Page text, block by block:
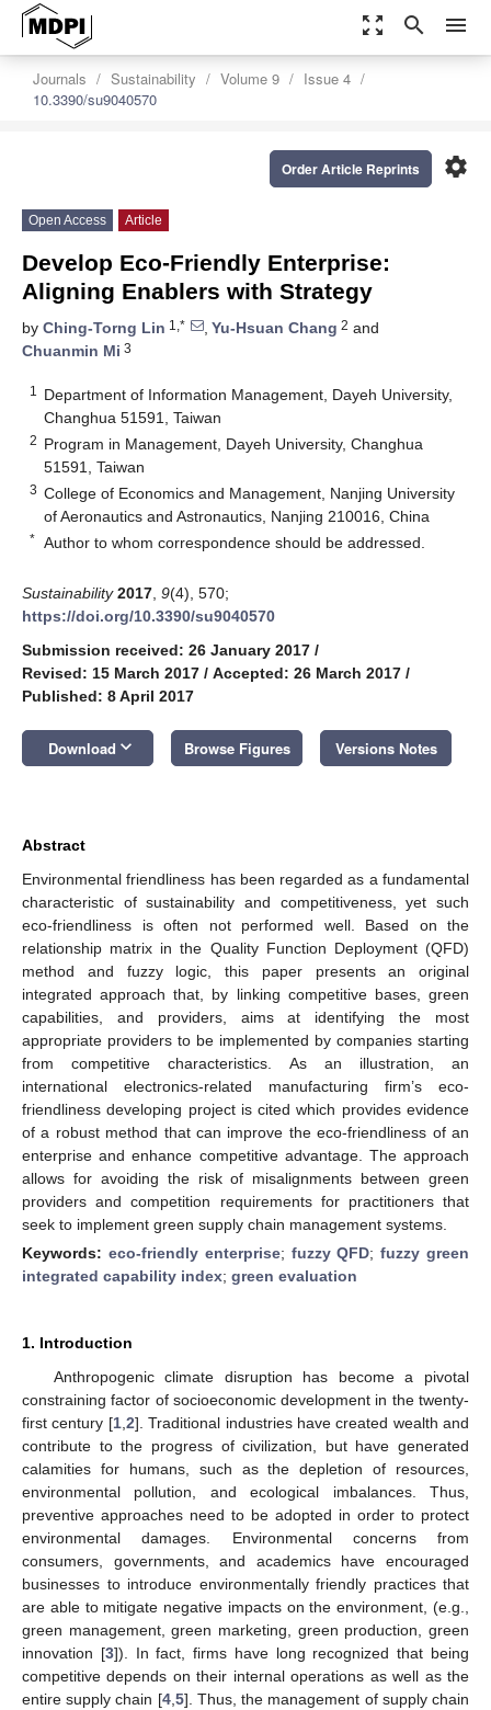
zoom_out_map search menu
Journals Sustainability Volume 9
Issue 4
10.3390/su9040570
settings
Order Article Reprints
Open Access Article
Develop Eco-Friendly Enterprise:
Aligning Enablers with Strategy
by Ching-Torng Lin 1,* , Yu-Hsuan Chang 2 and
Chuanmin Mi 3
1
Department of Information Management, Dayeh University,
Changhua 51591, Taiwan
2 Program in Management, Dayeh University, Changhua
51591, Taiwan
3 College of Economics and Management, Nanjing University
of Aeronautics and Astronautics, Nanjing 210016, China
* Author to whom correspondence should be addressed.
Sustainability 2017 9(4), 570;
https://doi.org/10.3390/su9040570
Submission received: 26 January 2017 /
Revised: 15 March 2017 / Accepted: 26 March 2017 /
Published: 8 April 2017
Download keyboard_arrow_down Browse Figures Versions Notes
Abstract
Environmental friendliness has been regarded as a fundamental
characteristic of sustainability and competitiveness, yet such
eco-friendliness is often not performed well. Based on the
relationship matrix in the Quality Function Deployment (QFD)
method and fuzzy logic, this paper presents an original
integrated approach that, by linking competitive bases, green
capabilities, and providers, aims at identifying the most
appropriate providers to be implemented by companies starting
from competitive characteristics. As an illustration, an
international electronics-related manufacturing firm’s eco-
friendliness developing project is cited which provides evidence
of a robust method that can improve the eco-friendliness of an
enterprise and enhance competitive advantage. The approach
allows for avoiding the risk of misalignments between green
providers and competition requirements for practitioners that
seek to implement green supply chain management systems.
Keywords: eco-friendly enterprise; fuzzy QFD;fuzzy green
integrated capability index; green evaluation
1. Introduction
Anthropogenic climate disruption has become a pivotal
constraining factor of socioeconomic development in the twenty-
first century [1, 2]. Traditional industries have created wealth and
contribute to the progress of civilization, but have generated
calamities for humans, such as the depletion of resources,
environmental pollution, and ecological imbalances. Thus,
preventive approaches need to be adopted in order to protect
environmental damages. Environmental concerns from
consumers, governments, and academics have encouraged
businesses to introduce environmentally friendly practices that
are able to mitigate negative impacts on the environment, (e.g.,
green management, green marketing, green production, green
innovation [3]). In fact, firms have long recognized that being
competitive depends on their internal operations as well as the
entire supply chain [4, 5]. Thus, the management of supply chain